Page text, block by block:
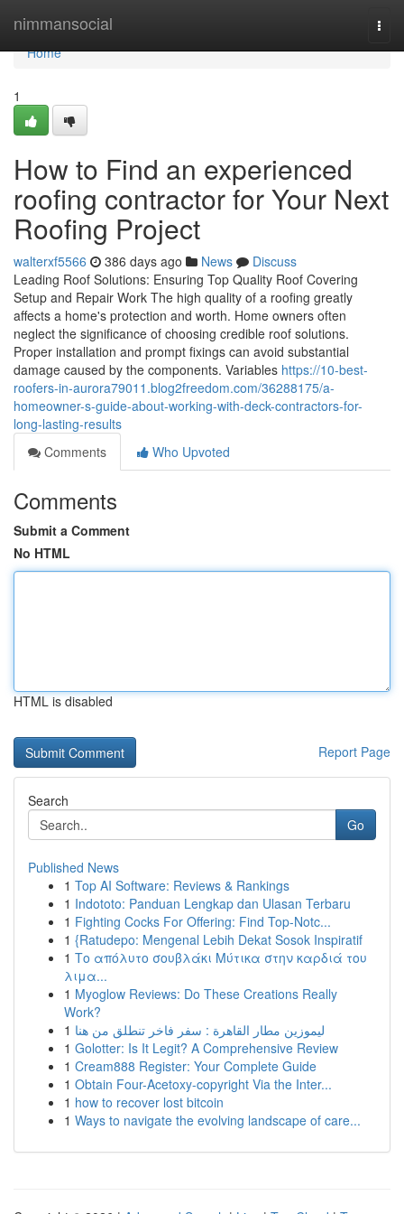
nimmansocial
Home
Home
1
How to Find an experienced
roofing contractor for Your Next
Roofing Project
walterxf5566 386 days ago News
Discuss
Leading Roof Solutions: Ensuring Top Quality Roof Covering
Setup and Repair Work The high quality of a roofing greatly
affects a home's protection and worth. Home owners often
neglect the significance of choosing credible roof solutions.
Proper installation and prompt fixings can avoid substantial
damage caused by the components. Variables https://10-best-
roofers-in-aurora79011.blog2freedom.com/36288175/a-
homeowner-s-guide-about-working-with-deck-contractors-for-
long-lasting-results
Comments
Who Upvoted
Comments
Submit a Comment
No HTML
HTML is disabled
Report Page
Search
Go
Published News
1 Top AI Software: Reviews & Rankings
1 Indototo: Panduan Lengkap dan Ulasan Terbaru
1 Fighting Cocks For Offering: Find Top-Notc...
1 {Ratudepo: Mengenal Lebih Dekat Sosok Inspiratif
1 Το απόλυτο σουβλάκι Μύτικα στην καρδιά του
λιμα...
1 Myoglow Reviews: Do These Creations Really
Work?
1 ليموزين مطار القاهرة : سفر فاخر تنطلق من هنا
1 Golotter: Is It Legit? A Comprehensive Review
1 Cream888 Register: Your Complete Guide
1 Obtain Four-Acetoxy-copyright Via the Inter...
1 how to recover lost bitcoin
1 Ways to navigate the evolving landscape of care...